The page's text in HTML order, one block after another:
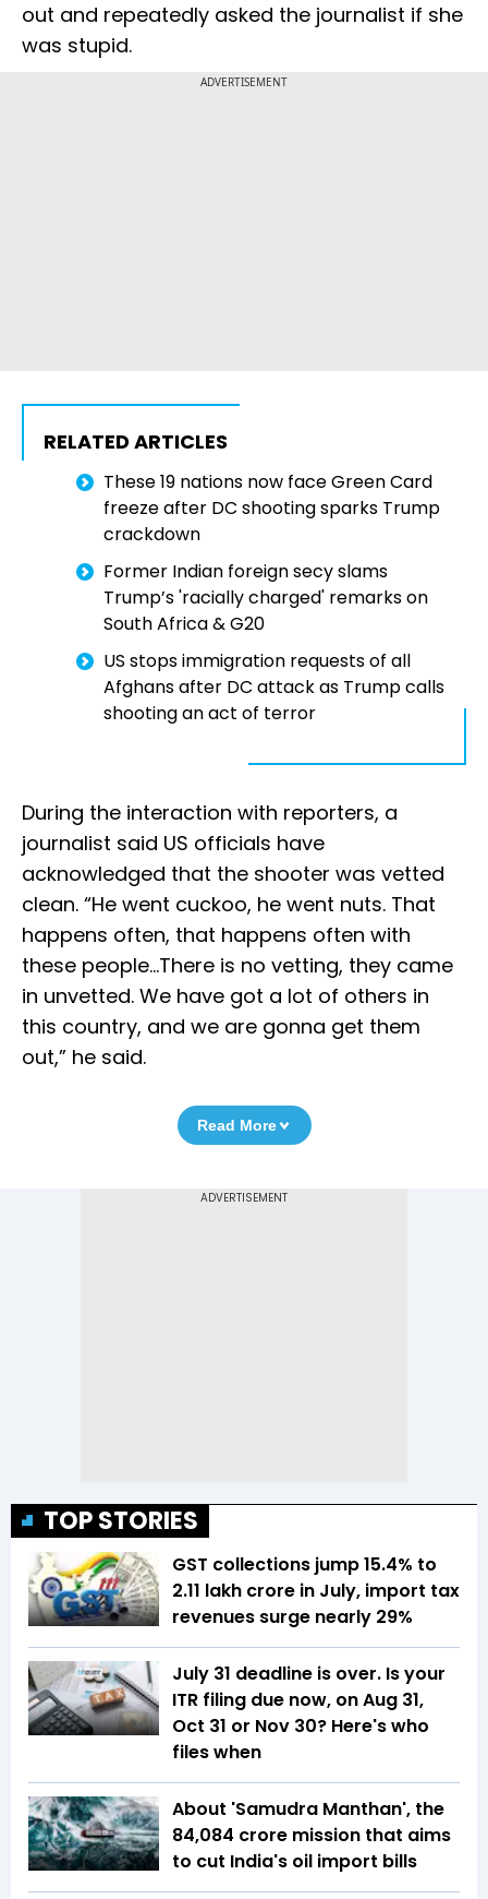
out and repeatedly asked the journalist if she
was stupid.
ADVERTISEMENT
RELATED ARTICLES
These 19 nations now face Green Card
freeze after DC shooting sparks Trump
crackdown
Former Indian foreign secy slams
Trump’s 'racially charged' remarks on
South Africa & G20
US stops immigration requests of all
Afghans after DC attack as Trump calls
shooting an act of terror
During the interaction with reporters, a
journalist said US officials have
acknowledged that the shooter was vetted
clean. “He went cuckoo, he went nuts. That
happens often, that happens often with
these people…There is no vetting, they came
in unvetted. We have got a lot of others in
this country, and we are gonna get them
out,” he said.
Read More
TOP STORIES
GST collections jump 15.4% to
₹2.11 lakh crore in July, import tax
revenues surge nearly 29%
July 31 deadline is over. Is your
ITR filing due now, on Aug 31,
Oct 31 or Nov 30? Here's who
files when
About 'Samudra Manthan', the
₹84,084 crore mission that aims
to cut India's oil import bills